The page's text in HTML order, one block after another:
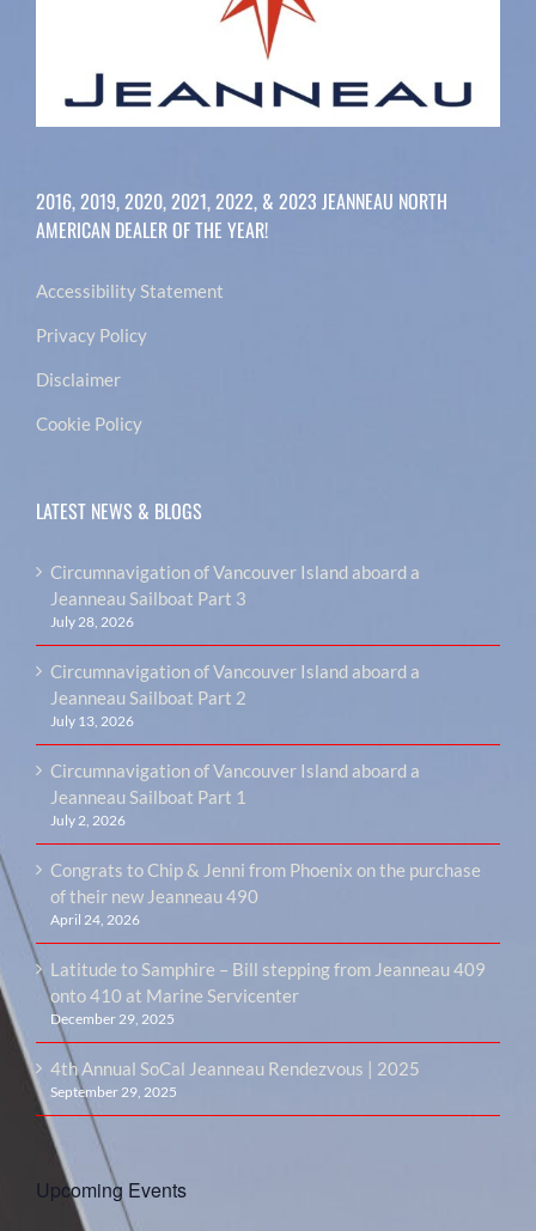
2016, 2019, 2020, 2021, 2022, & 2023 JEANNEAU NORTH
AMERICAN DEALER OF THE YEAR!
Accessibility Statement
Privacy Policy
Disclaimer
Cookie Policy
LATEST NEWS & BLOGS
Circumnavigation of Vancouver Island aboard a
Jeanneau Sailboat Part 3
July 28, 2026
Circumnavigation of Vancouver Island aboard a
Jeanneau Sailboat Part 2
July 13, 2026
Circumnavigation of Vancouver Island aboard a
Jeanneau Sailboat Part 1
July 2, 2026
Congrats to Chip & Jenni from Phoenix on the purchase
of their new Jeanneau 490
April 24, 2026
Latitude to Samphire – Bill stepping from Jeanneau 409
onto 410 at Marine Servicenter
December 29, 2025
4th Annual SoCal Jeanneau Rendezvous | 2025
September 29, 2025
Upcoming Events